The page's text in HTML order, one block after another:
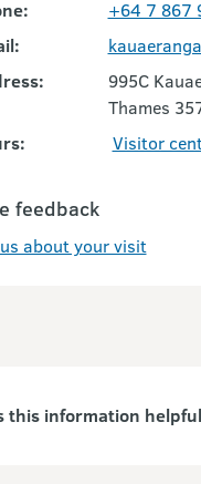
+64 7 867
995C
Thames
Visitor
feedback
about your visit
this information